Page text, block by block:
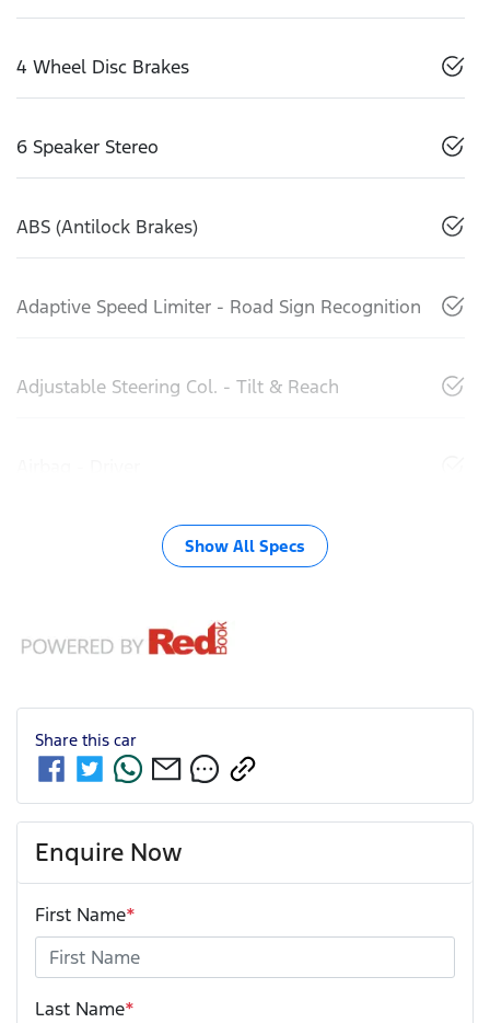
4 Wheel Disc Brakes
6 Speaker Stereo
ABS (Antilock Brakes)
Adaptive Speed Limiter - Road Sign Recognition
Adjustable Steering Col. - Tilt & Reach
Show All Specs
Share this car
Enquire Now
First Name*
Last Name*